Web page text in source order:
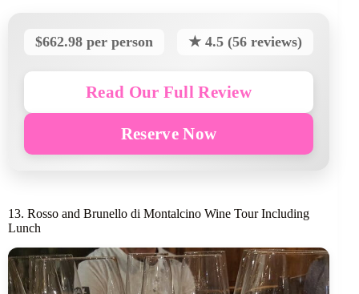
$662.98 per person ★ 4.5 (56 reviews)
Read Our Full Review
Reserve Now
13. Rosso and Brunello di Montalcino Wine Tour Including
Lunch